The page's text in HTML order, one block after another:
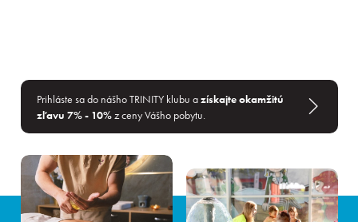
Prihláste sa do nášho TRINITY klubu azískajte okamžitú
zľavu 7% - 10%z ceny Vášho pobytu.